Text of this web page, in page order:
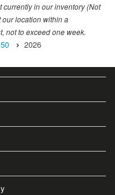
currently in our inventory (Not
location within a
not to exceed one week.
2026